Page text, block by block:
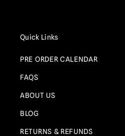
Quick Links
PRE ORDER CALENDAR
FAQS
ABOUT US
BLOG
RETURNS & REFUNDS